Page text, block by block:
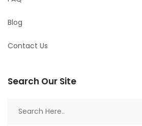
Blog
Contact Us
Search Our Site